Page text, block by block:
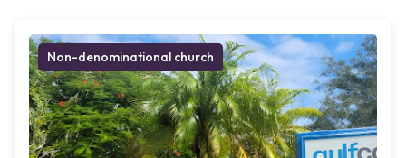
Non-denominational church